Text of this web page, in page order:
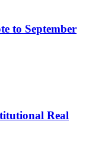
to September
Real